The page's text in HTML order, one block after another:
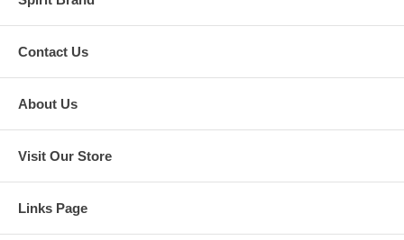
Contact Us
About Us
Visit Our Store
Links Page